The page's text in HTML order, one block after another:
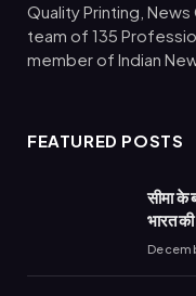
Quality Printing,
team of 135
member of Indian
FEATURED POSTS
सीमा के
भारत